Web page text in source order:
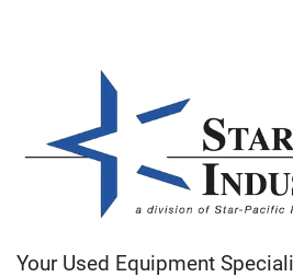
Your Used Equipment